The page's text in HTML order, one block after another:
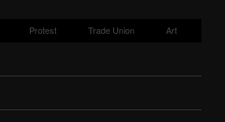
Protest Trade Union Art